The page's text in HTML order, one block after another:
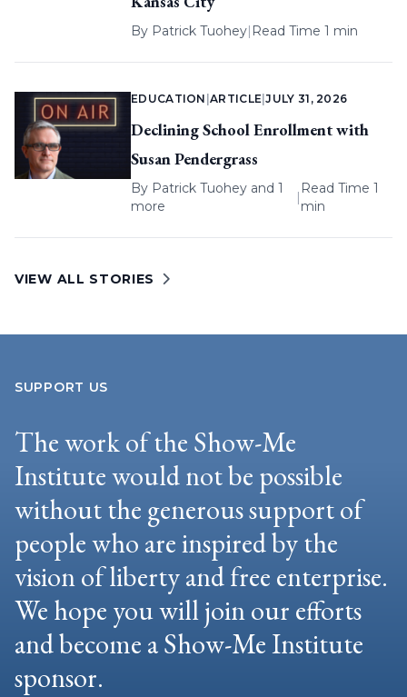
By Patrick Tuohey| Read Time 1 min
EDUCATION |ARTICLE |JULY 31, 2026
Declining School Enrollment with
Susan Pendergrass
By Patrick Tuohey and 1
more
|
Read Time 1
min
VIEW ALL STORIES
SUPPORT US
The work of the Show-Me
Institute would not be possible
without the generous support of
people who are inspired by the
vision of liberty and free enterprise.
We hope you will join our efforts
and become a Show-Me Institute
sponsor.